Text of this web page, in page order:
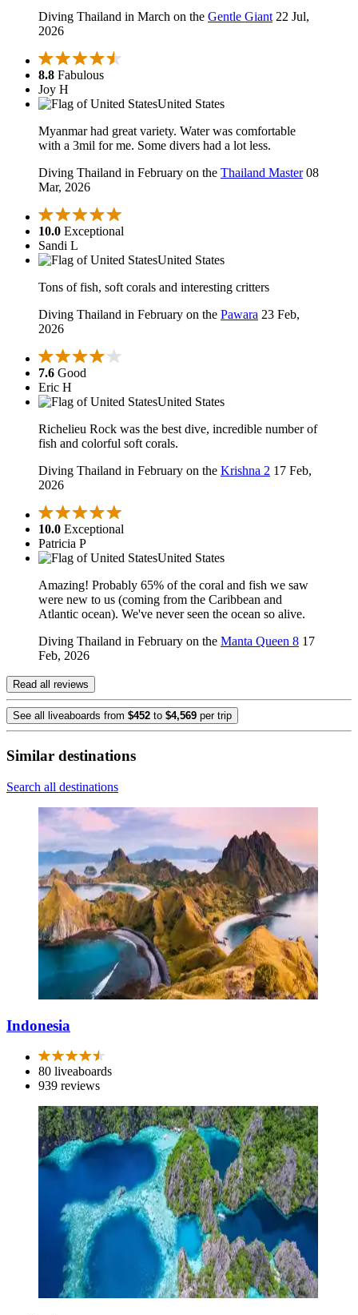
Diving Thailand in March on the Gentle Giant 22 Jul,
2026
8.8 Fabulous
Joy H
United States
Myanmar had great variety. Water was comfortable
with a 3mil for me. Some divers had a lot less.
Diving Thailand in February on the Thailand Master 08
Mar, 2026
10.0 Exceptional
Sandi L
United States
Tons of fish, soft corals and interesting critters
Diving Thailand in February on the Pawara 23 Feb,
2026
7.6 Good
Eric H
United States
Richelieu Rock was the best dive, incredible number of
fish and colorful soft corals.
Diving Thailand in February on the Krishna 2 17 Feb,
2026
10.0 Exceptional
Patricia P
United States
Amazing! Probably 65% of the coral and fish we saw
were new to us (coming from the Caribbean and
Atlantic ocean). We've never seen the ocean so alive.
Diving Thailand in February on the Manta Queen 8 17
Feb, 2026
Read all reviews
See all liveaboards from $452 to $4,569 per trip
Similar destinations
Search all destinations
Indonesia
80 liveaboards
939 reviews